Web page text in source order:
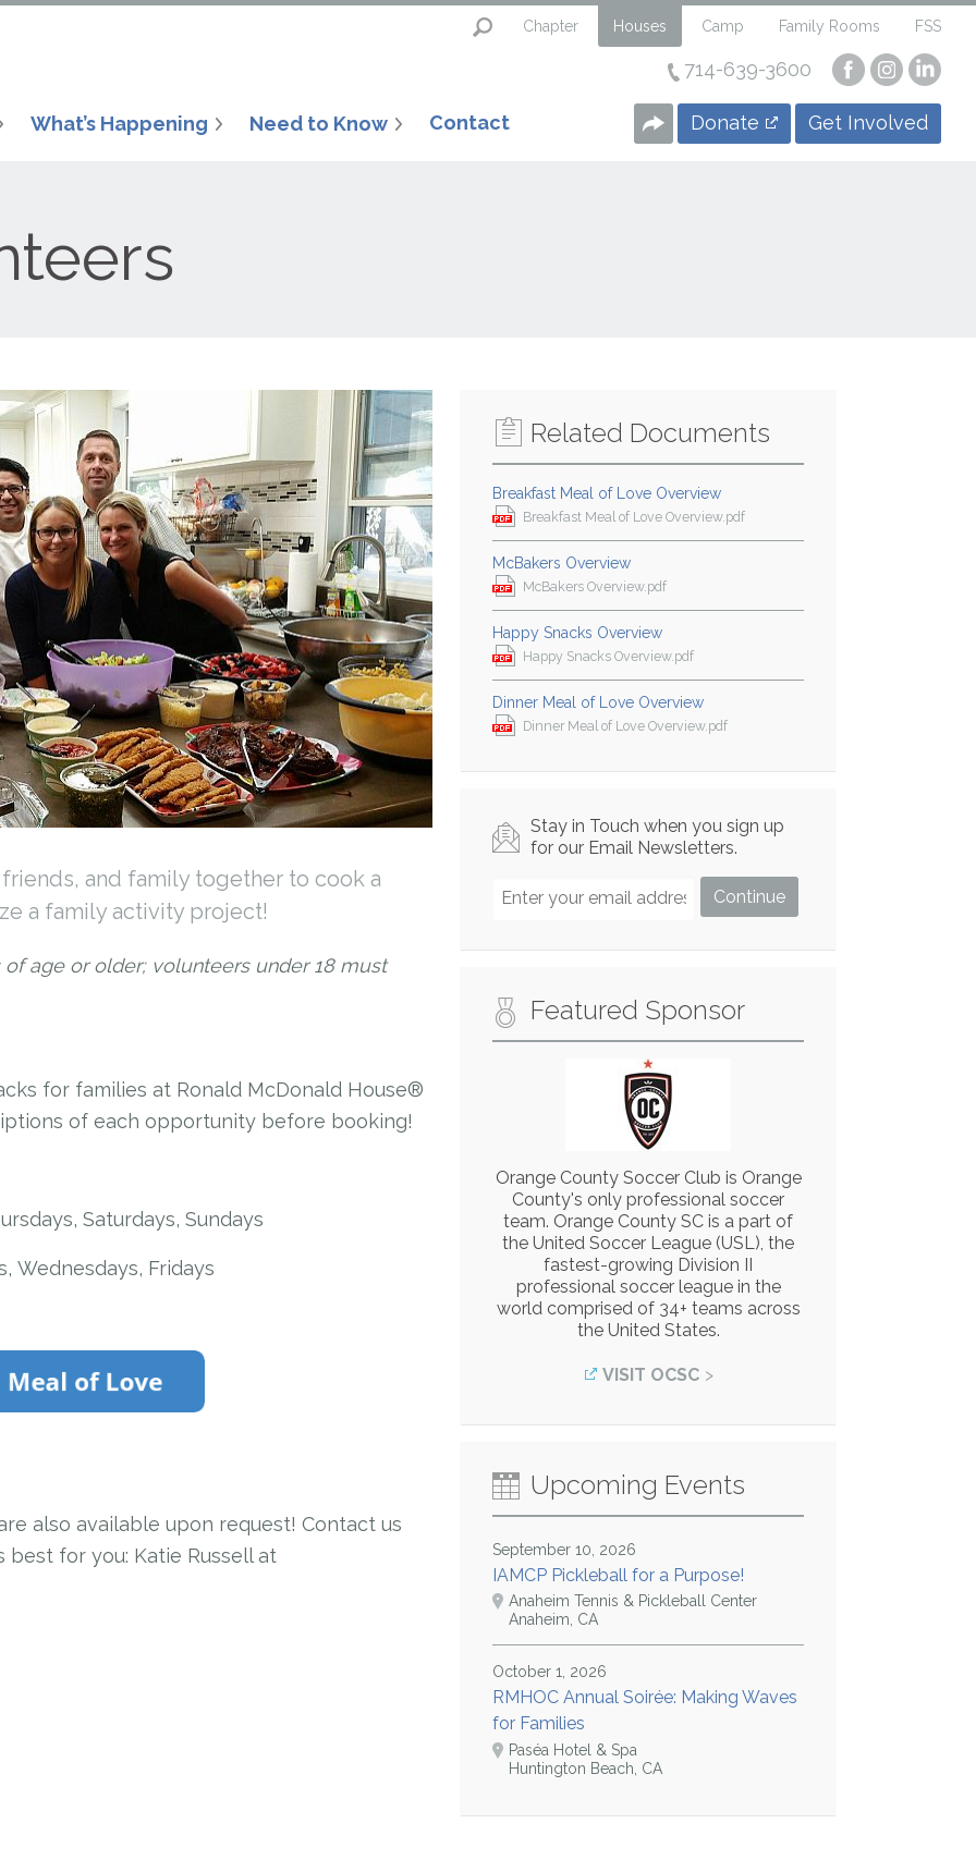
Chapter Houses Camp Family Rooms FSS
What’s Happening Need to Know Contact
714-639-3600
Visit
our
Facebook
Page
Visit
our
Page
our
Page
Donate Get Involved
and family together to cook a
a family activity project!
age or older; volunteers under 18 must
for families at Ronald McDonald House®
of each opportunity before booking!
Saturdays, Sundays
Wednesdays, Fridays
also available upon request! Contact us
for you: Katie Russell at
Related Documents
Breakfast Meal of Love Overview
Breakfast Meal of Love Overview.pdf
McBakers Overview
McBakers Overview.pdf
Happy Snacks Overview
Happy Snacks Overview.pdf
Dinner Meal of Love Overview
Dinner Meal of Love Overview.pdf
Stay in Touch when you sign up
for our Email Newsletters.
Featured Sponsor
Orange County Soccer Club is Orange
County's only professional soccer
team. Orange County SC is a part of
the United Soccer League (USL), the
fastest-growing Division II
professional soccer league in the
world comprised of 34+ teams across
the United States.
VISIT OCSC
Upcoming Events
September 10, 2026
IAMCP Pickleball for a Purpose!
Anaheim Tennis & Pickleball Center
Anaheim, CA
October 1, 2026
RMHOC Annual Soirée: Making Waves
for Families
Paséa Hotel & Spa
Huntington Beach, CA